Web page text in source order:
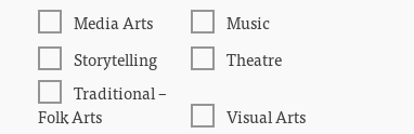
Media Arts
Music
Storytelling
Theatre
Traditional –
Folk Arts
Visual Arts